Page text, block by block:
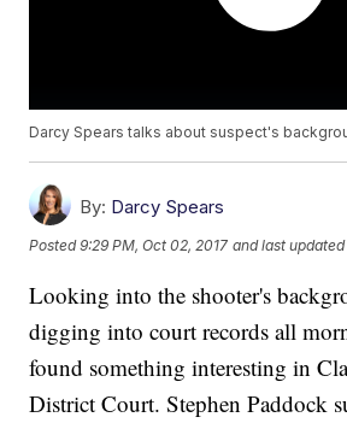
Darcy Spears talks about suspect's
By: Darcy Spears
Posted9:29 PM, Oct 02, 2017 and last updated
Looking into the shooter's
digging into court records all
found something interesting in
District Court. Stephen Paddock